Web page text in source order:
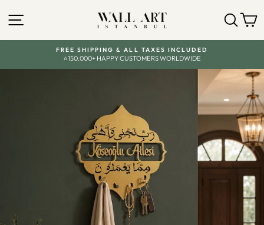
content
SITE NAVIGATION
Pause
FREE SHIPPING & ALL TAXES INCLUDED
⭐150.000+ HAPPY CUSTOMERS WORLDWIDE